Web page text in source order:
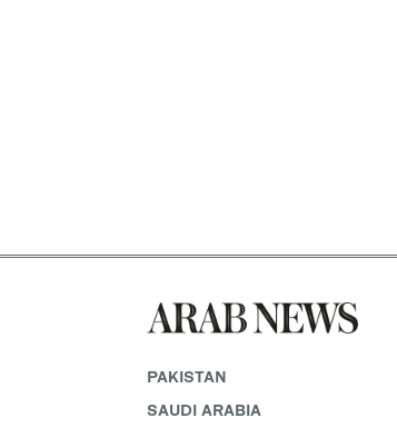
PAKISTAN
SAUDI ARABIA